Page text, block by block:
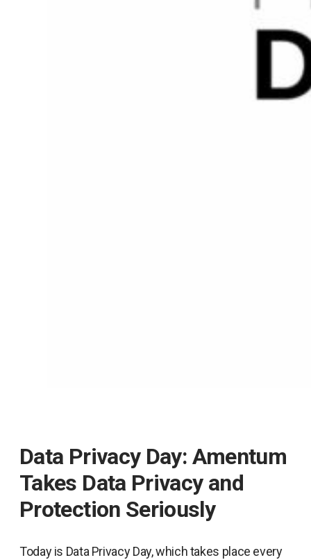
Data Privacy Day: Amentum
Takes Data Privacy and
Protection Seriously
Today is Data Privacy Day, which takes place every